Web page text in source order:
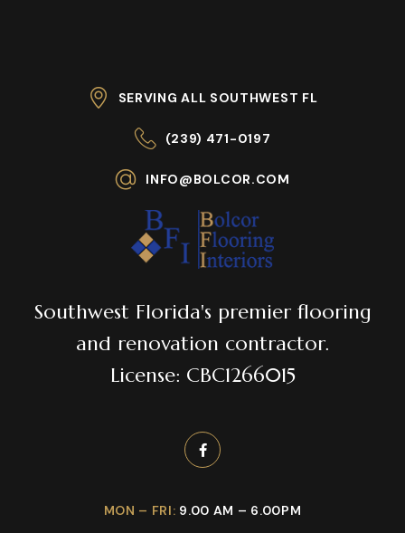
SERVING ALL SOUTHWEST FL
(239) 471-0197
INFO@BOLCOR.COM
Southwest Florida's premier flooring
and renovation contractor.
License: CBC1266015
MON – FRI: 9.00 AM – 6.00PM